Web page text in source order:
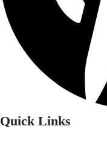
Quick Links